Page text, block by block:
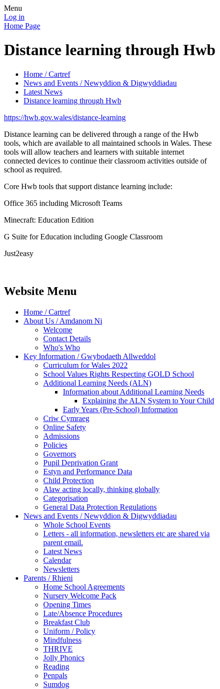
Menu
Log in
Home Page
Distance learning through Hwb
Home / Cartref
News and Events / Newyddion & Digwyddiadau
Latest News
Distance learning through Hwb
https://hwb.gov.wales/distance-learning
Distance learning can be delivered through a range of the Hwb
tools, which are available to all maintained schools in Wales. These
tools will allow teachers and learners with suitable internet
connected devices to continue their classroom activities outside of
school as required.
Core Hwb tools that support distance learning include:
Office 365 including Microsoft Teams
Minecraft: Education Edition
G Suite for Education including Google Classroom
Just2easy
Website Menu
Home / Cartref
About Us / Amdanom Ni
Welcome
Contact Details
Who's Who
Key Information / Gwybodaeth Allweddol
Curriculum for Wales 2022
School Values Rights Respecting GOLD School
Additional Learning Needs (ALN)
Information about Additional Learning Needs
Explaining the ALN System to Your Child
Early Years (Pre-School) Information
Criw Cymraeg
Online Safety
Admissions
Policies
Governors
Pupil Deprivation Grant
Estyn and Performance Data
Child Protection
Alaw acting locally, thinking globally
Categorisation
General Data Protection Regulations
News and Events / Newyddion & Digwyddiadau
Whole School Events
Letters - all information, newsletters etc are shared via
parent email.
Latest News
Calendar
Newsletters
Parents / Rhieni
Home School Agreements
Nursery Welcome Pack
Opening Times
Late/Absence Procedures
Breakfast Club
Uniform / Policy
Mindfulness
THRIVE
Jolly Phonics
Reading
Penpals
Sumdog